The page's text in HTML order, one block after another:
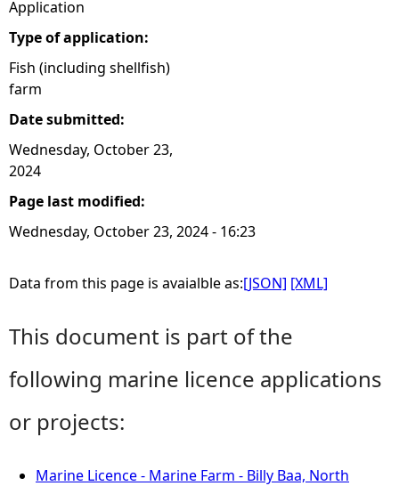
Application
Type of application:
Fish (including shellfish)
farm
Date submitted:
Wednesday, October 23,
2024
Page last modified:
Wednesday, October 23, 2024 - 16:23
Data from this page is avaialble as:[JSON] [XML]
This document is part of the
following marine licence applications
or projects:
Marine Licence - Marine Farm - Billy Baa, North